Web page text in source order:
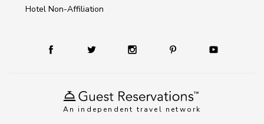
An independent travel network
Hotel Non-Affiliation